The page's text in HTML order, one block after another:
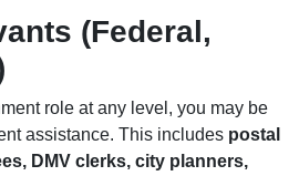
(Federal,
role at any level, you may be
assistance. This includes postal
DMV clerks, city planners,